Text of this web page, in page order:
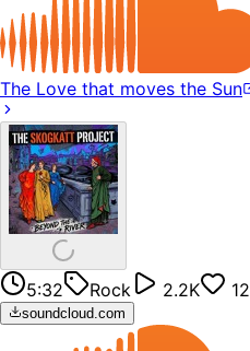
The Love that moves the Sun
5:32 Rock 2.2K 12
soundcloud.com